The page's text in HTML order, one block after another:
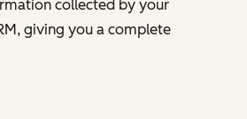
collected by your
giving you a complete